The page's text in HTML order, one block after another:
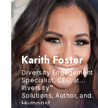
Karith Foster
Diversity Engagement
Specialist, CEO at
Inversity™
Solutions, Author, and
Humorist